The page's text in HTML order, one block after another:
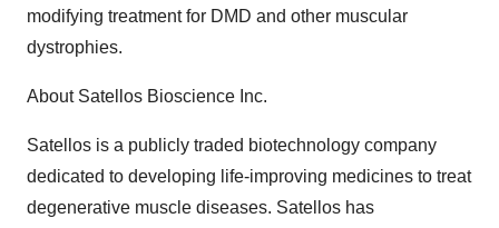
modifying treatment for DMD and other muscular
dystrophies.
About Satellos Bioscience Inc.
Satellos is a publicly traded biotechnology company
dedicated to developing life-improving medicines to treat
degenerative muscle diseases. Satellos has